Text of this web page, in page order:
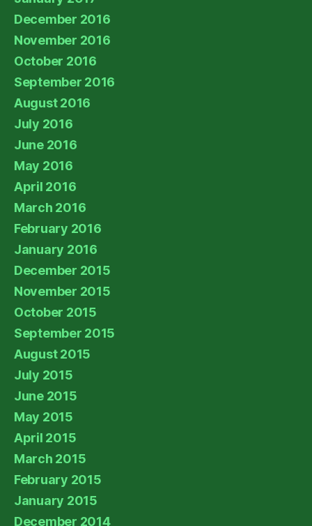
December 2016
November 2016
October 2016
September 2016
August 2016
July 2016
June 2016
May 2016
April 2016
March 2016
February 2016
January 2016
December 2015
November 2015
October 2015
September 2015
August 2015
July 2015
June 2015
May 2015
April 2015
March 2015
February 2015
January 2015
December 2014